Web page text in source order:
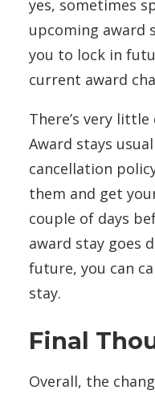
yes, sometimes
upcoming award
you to lock in
current award
There’s very
Award stays
cancellation
them and get
couple of days
award stay goes
future, you can
stay.
Final
Overall, the